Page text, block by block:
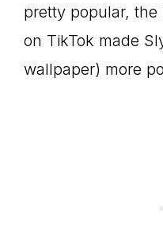
pretty popular,
on TikTok made
wallpaper) more